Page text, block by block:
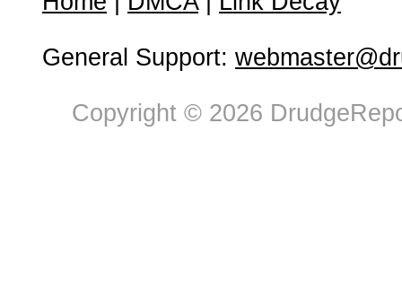
General Support:
Copyright © 2026